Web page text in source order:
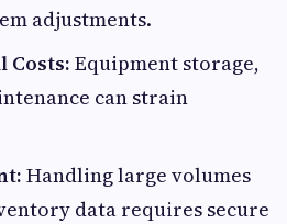
adjustments.
Costs: Equipment storage,
can strain
Handling large volumes
data requires secure